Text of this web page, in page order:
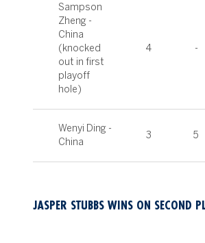
Sampson
Zheng -
China
(knocked
out in first
playoff
hole)
4 -
Wenyi Ding -
China
3 5
JASPER STUBBS WINS ON SECOND